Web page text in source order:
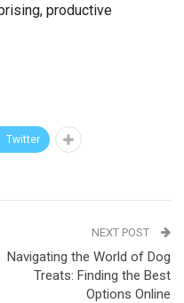
productive
Twitter
NEXT POST
Navigating the World of Dog
Treats: Finding the Best
Options Online